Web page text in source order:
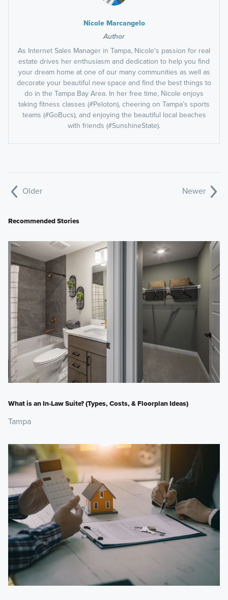
Nicole Marcangelo
Author
As Internet Sales Manager in Tampa, Nicole’s passion for real
estate drives her enthusiasm and dedication to help you find
your dream home at one of our many communities as well as
decorate your beautiful new space and find the best things to
do in the Tampa Bay Area. In her free time, Nicole enjoys
taking fitness classes (#Peloton), cheering on Tampa’s sports
teams (#GoBucs), and enjoying the beautiful local beaches
with friends (#SunshineState).
Older Newer
Recommended Stories
What is an In-Law Suite? (Types, Costs, & Floorplan Ideas)
Tampa